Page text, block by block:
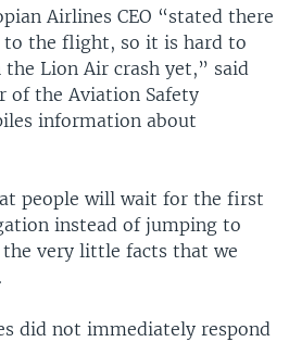
Airlines CEO “stated there
to the flight, so it is hard to
Lion Air crash yet,” said
of the Aviation Safety
information about
people will wait for the first
instead of jumping to
the very little facts that we
did not immediately respond